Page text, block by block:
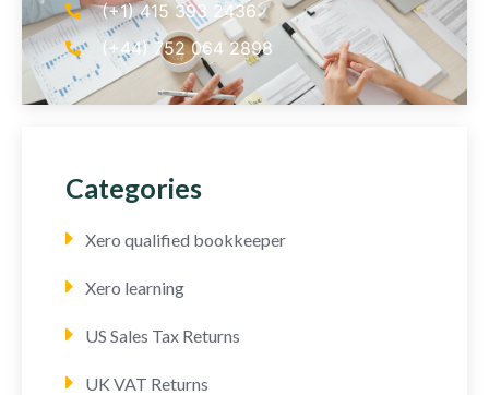
(+1) 415 393 2436
(+44) 752 064 2898
Categories
Xero qualified bookkeeper
Xero learning
US Sales Tax Returns
UK VAT Returns